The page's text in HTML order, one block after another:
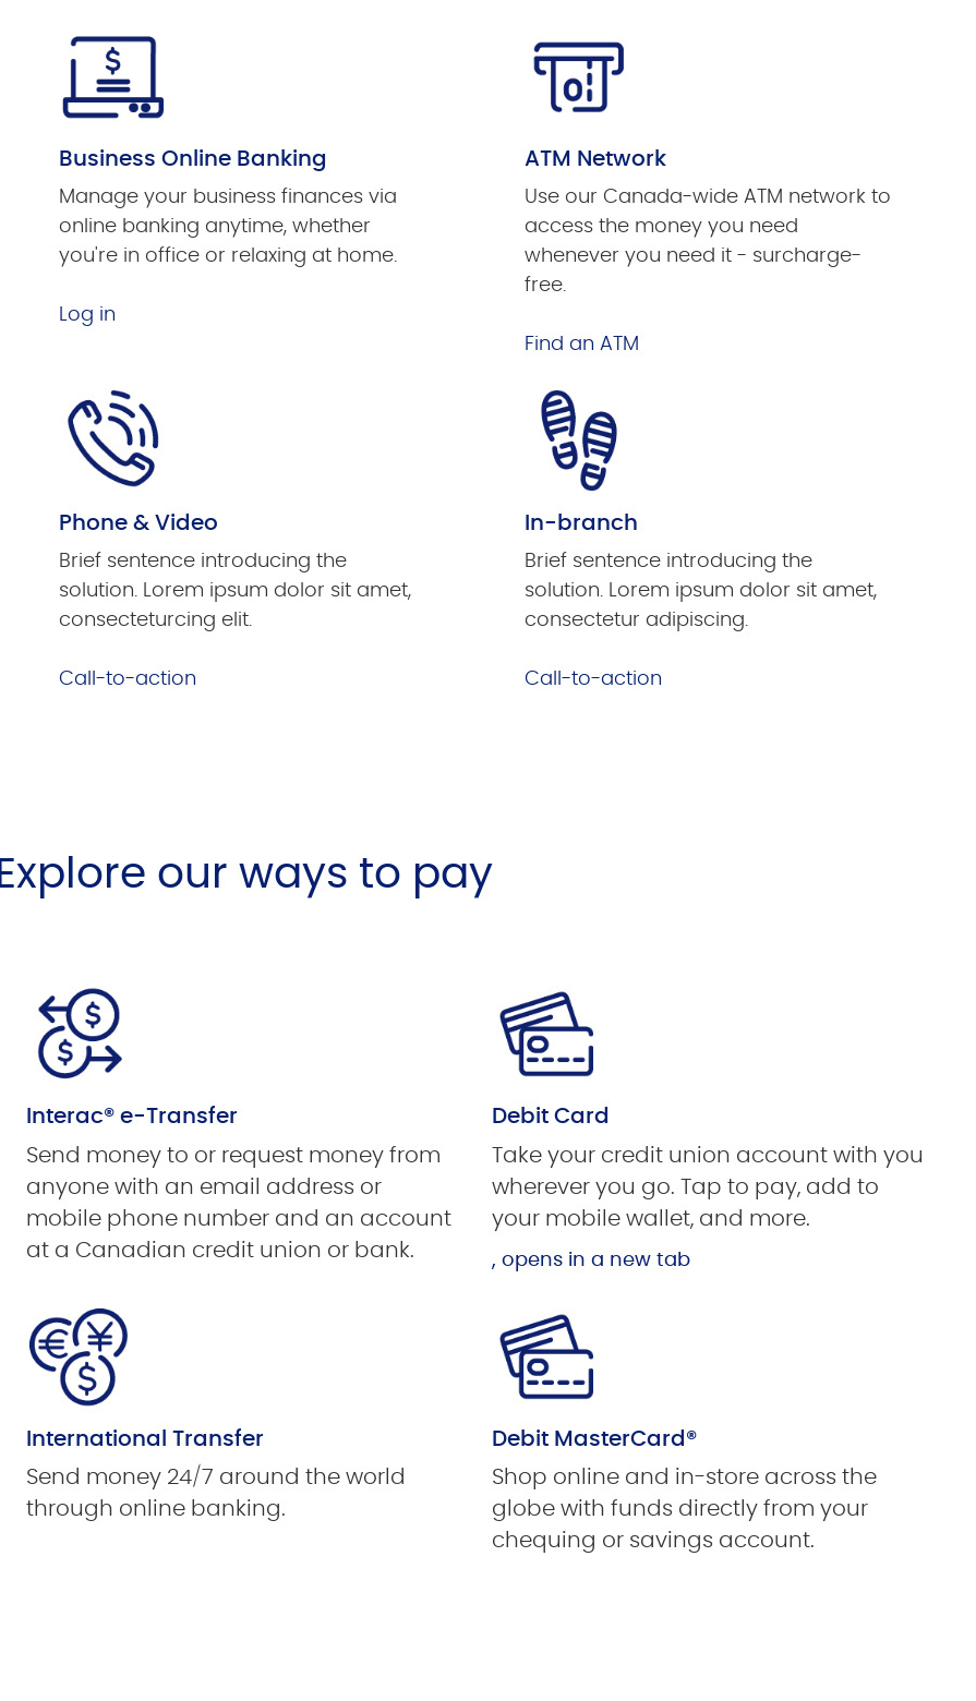
Business Online Banking
Manage your business finances via
online banking anytime, whether
you're in office or relaxing at home.
Log in
ATM Network
Use our Canada-wide ATM network to
access the money you need
whenever you need it - surcharge-
free.
Find an ATM
Phone & Video
Brief sentence introducing the
solution. Lorem ipsum dolor sit amet,
consecteturcing elit.
Call-to-action
In-branch
Brief sentence introducing the
solution. Lorem ipsum dolor sit amet,
consectetur adipiscing.
Call-to-action
Explore our ways to pay
Interac® e-Transfer
Send money to or request money from
anyone with an email address or
mobile phone number and an account
at a Canadian credit union or bank.
Debit Card
Take your credit union account with you
wherever you go. Tap to pay, add to
your mobile wallet, and more.
, opens in a new tab
International Transfer
Send money 24/7 around the world
through online banking.
Debit MasterCard®
Shop online and in-store across the
globe with funds directly from your
chequing or savings account.